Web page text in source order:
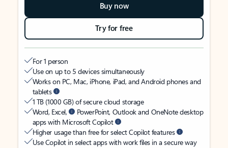
Buy now
Try for free
For 1 person
Use on up to 5 devices simultaneously
Works on PC, Mac, iPhone, iPad, and Android phones and
tablets
1 TB (1000 GB) of secure cloud storage
Word, Excel,
PowerPoint, Outlook and OneNote desktop
apps with Microsoft Copilot
Higher usage than free for select Copilot features
Use Copilot in select apps with work files in a secure way